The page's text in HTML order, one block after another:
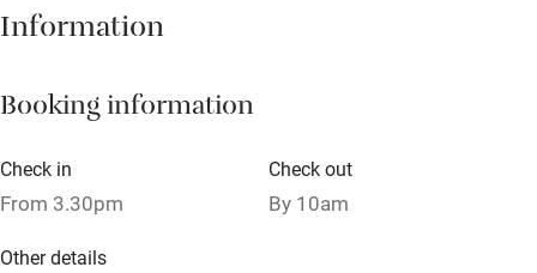
Hob
Paid parking nearby
Relaxation areas
Information
Booking information
Check in
From 3.30pm
Check out
By 10am
Other details